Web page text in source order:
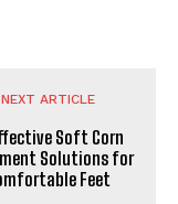
NEXT ARTICLE